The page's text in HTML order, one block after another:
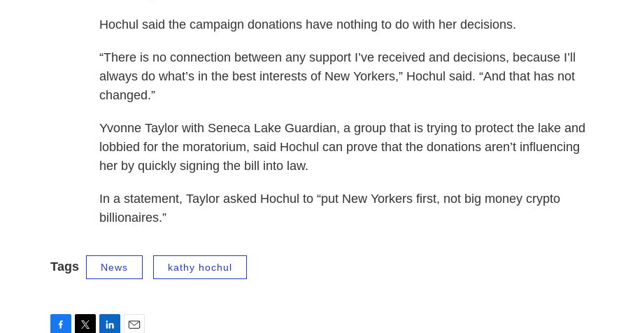
Hochul said the campaign donations have nothing to do with her decisions.
“There is no connection between any support I’ve received and decisions, because I’ll
always do what’s in the best interests of New Yorkers,” Hochul said. “And that has not
changed.”
Yvonne Taylor with Seneca Lake Guardian, a group that is trying to protect the lake and
lobbied for the moratorium, said Hochul can prove that the donations aren’t influencing
her by quickly signing the bill into law.
In a statement, Taylor asked Hochul to “put New Yorkers first, not big money crypto
billionaires.”
Tags News kathy hochul